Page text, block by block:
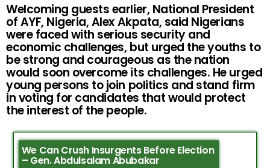
Welcoming guests earlier, National President
of AYF, Nigeria, Alex Akpata, said Nigerians
were faced with serious security and
economic challenges, but urged the youths to
be strong and courageous as the nation
would soon overcome its challenges. He urged
young persons to join politics and stand firm
in voting for candidates that would protect
the interest of the people.
We Can Crush Insurgents Before Election
– Gen. Abdulsalam Abubakar